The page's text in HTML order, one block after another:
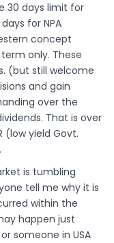
30 days limit for
for NPA
concept
only. These
(but still welcome
and gain
over the
That is over
(low yield Govt.
is tumbling
tell me why it is
within the
happen just
someone in USA